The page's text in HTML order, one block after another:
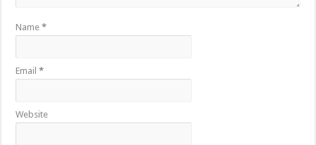
Name*
Email*
Website